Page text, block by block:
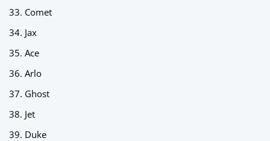
Comet
Jax
Ace
Arlo
Ghost
Jet
Duke